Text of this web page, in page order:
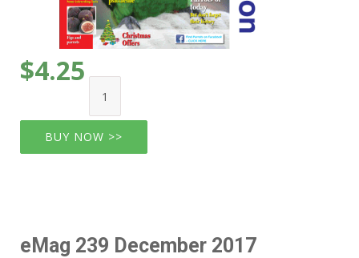
$4.25
BUY NOW >>
eMag 239 December 2017